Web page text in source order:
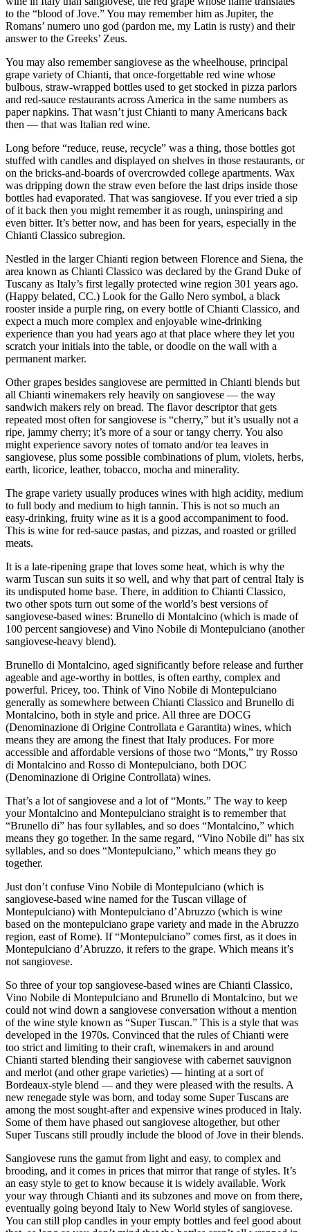
to the “blood of Jove.” You may remember him as Jupiter, the
Romans’ numero uno god (pardon me, my Latin is rusty) and their
answer to the Greeks’ Zeus.
You may also remember sangiovese as the wheelhouse, principal
grape variety of Chianti, that once-forgettable red wine whose
bulbous, straw-wrapped bottles used to get stocked in pizza parlors
and red-sauce restaurants across America in the same numbers as
paper napkins. That wasn’t just Chianti to many Americans back
then — that was Italian red wine.
Long before “reduce, reuse, recycle” was a thing, those bottles got
stuffed with candles and displayed on shelves in those restaurants, or
on the bricks-and-boards of overcrowded college apartments. Wax
was dripping down the straw even before the last drips inside those
bottles had evaporated. That was sangiovese. If you ever tried a sip
of it back then you might remember it as rough, uninspiring and
even bitter. It’s better now, and has been for years, especially in the
Chianti Classico subregion.
Nestled in the larger Chianti region between Florence and Siena, the
area known as Chianti Classico was declared by the Grand Duke of
Tuscany as Italy’s first legally protected wine region 301 years ago.
(Happy belated, CC.) Look for the Gallo Nero symbol, a black
rooster inside a purple ring, on every bottle of Chianti Classico, and
expect a much more complex and enjoyable wine-drinking
experience than you had years ago at that place where they let you
scratch your initials into the table, or doodle on the wall with a
permanent marker.
Other grapes besides sangiovese are permitted in Chianti blends but
all Chianti winemakers rely heavily on sangiovese — the way
sandwich makers rely on bread. The flavor descriptor that gets
repeated most often for sangiovese is “cherry,” but it’s usually not a
ripe, jammy cherry; it’s more of a sour or tangy cherry. You also
might experience savory notes of tomato and/or tea leaves in
sangiovese, plus some possible combinations of plum, violets, herbs,
earth, licorice, leather, tobacco, mocha and minerality.
The grape variety usually produces wines with high acidity, medium
to full body and medium to high tannin. This is not so much an
easy-drinking, fruity wine as it is a good accompaniment to food.
This is wine for red-sauce pastas, and pizzas, and roasted or grilled
meats.
It is a late-ripening grape that loves some heat, which is why the
warm Tuscan sun suits it so well, and why that part of central Italy is
its undisputed home base. There, in addition to Chianti Classico,
two other spots turn out some of the world’s best versions of
sangiovese-based wines: Brunello di Montalcino (which is made of
100 percent sangiovese) and Vino Nobile di Montepulciano (another
sangiovese-heavy blend).
Brunello di Montalcino, aged significantly before release and further
ageable and age-worthy in bottles, is often earthy, complex and
powerful. Pricey, too. Think of Vino Nobile di Montepulciano
generally as somewhere between Chianti Classico and Brunello di
Montalcino, both in style and price. All three are DOCG
(Denominazione di Origine Controllata e Garantita) wines, which
means they are among the finest that Italy produces. For more
accessible and affordable versions of those two “Monts,” try Rosso
di Montalcino and Rosso di Montepulciano, both DOC
(Denominazione di Origine Controllata) wines.
That’s a lot of sangiovese and a lot of “Monts.” The way to keep
your Montalcino and Montepulciano straight is to remember that
“Brunello di” has four syllables, and so does “Montalcino,” which
means they go together. In the same regard, “Vino Nobile di” has six
syllables, and so does “Montepulciano,” which means they go
together.
Just don’t confuse Vino Nobile di Montepulciano (which is
sangiovese-based wine named for the Tuscan village of
Montepulciano) with Montepulciano d’Abruzzo (which is wine
based on the montepulciano grape variety and made in the Abruzzo
region, east of Rome). If “Montepulciano” comes first, as it does in
Montepulciano d’Abruzzo, it refers to the grape. Which means it’s
not sangiovese.
So three of your top sangiovese-based wines are Chianti Classico,
Vino Nobile di Montepulciano and Brunello di Montalcino, but we
could not wind down a sangiovese conversation without a mention
of the wine style known as “Super Tuscan.” This is a style that was
developed in the 1970s. Convinced that the rules of Chianti were
too strict and limiting to their craft, winemakers in and around
Chianti started blending their sangiovese with cabernet sauvignon
and merlot (and other grape varieties) — hinting at a sort of
Bordeaux-style blend — and they were pleased with the results. A
new renegade style was born, and today some Super Tuscans are
among the most sought-after and expensive wines produced in Italy.
Some of them have phased out sangiovese altogether, but other
Super Tuscans still proudly include the blood of Jove in their blends.
Sangiovese runs the gamut from light and easy, to complex and
brooding, and it comes in prices that mirror that range of styles. It’s
an easy style to get to know because it is widely available. Work
your way through Chianti and its subzones and move on from there,
eventually going beyond Italy to New World styles of sangiovese.
You can still plop candles in your empty bottles and feel good about